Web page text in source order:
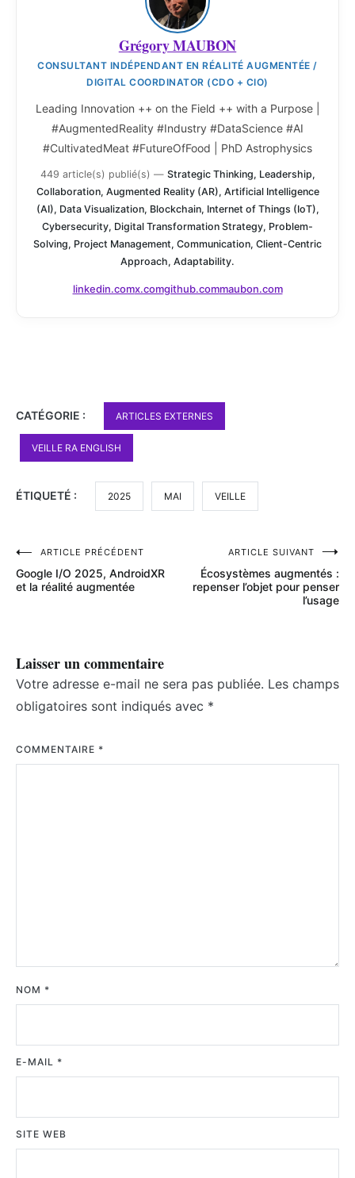
Grégory MAUBON
CONSULTANT INDÉPENDANT EN RÉALITÉ AUGMENTÉE /
DIGITAL COORDINATOR (CDO + CIO)
Leading Innovation ++ on the Field ++ with a Purpose |
#AugmentedReality #Industry #DataScience #AI
#CultivatedMeat #FutureOfFood | PhD Astrophysics
449 article(s) publié(s) — Strategic Thinking, Leadership,
Collaboration, Augmented Reality (AR), Artificial Intelligence
(AI), Data Visualization, Blockchain, Internet of Things (IoT),
Cybersecurity, Digital Transformation Strategy, Problem-
Solving, Project Management, Communication, Client-Centric
Approach, Adaptability.
linkedin.comx.comgithub.commaubon.com
CATÉGORIE : ARTICLES EXTERNES
VEILLE RA ENGLISH
ÉTIQUETÉ : 2025 MAI VEILLE
Navigation
de
ARTICLE PRÉCÉDENT
Google I/O 2025, AndroidXR
et la réalité augmentée
ARTICLE SUIVANT
Écosystèmes augmentés :
repenser l’objet pour penser
l’usage
Laisser un commentaire
Votre adresse e-mail ne sera pas publiée. Les champs
obligatoires sont indiqués avec *
COMMENTAIRE *
NOM *
E-MAIL *
SITE WEB